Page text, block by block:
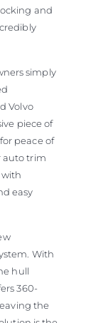
and
simply
Volvo
piece of
peace of
auto trim
with
easy
With
hull
360-
the